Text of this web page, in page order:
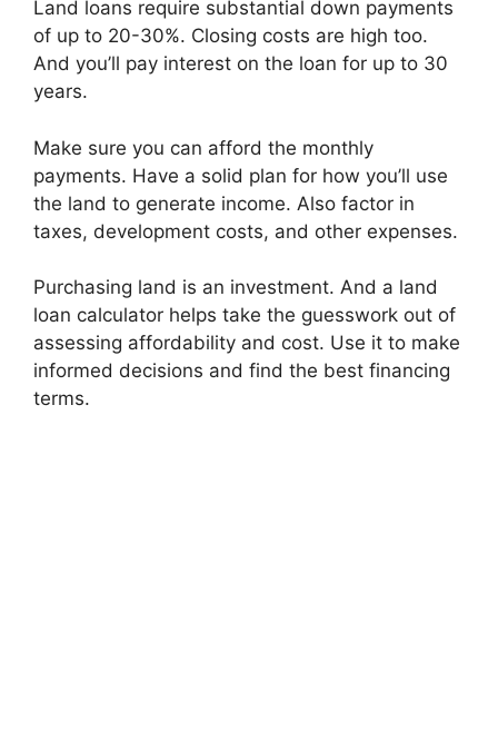
Land loans require substantial down payments
of up to 20-30%. Closing costs are high too.
And you’ll pay interest on the loan for up to 30
years.
Make sure you can afford the monthly
payments. Have a solid plan for how you’ll use
the land to generate income. Also factor in
taxes, development costs, and other expenses.
Purchasing land is an investment. And a land
loan calculator helps take the guesswork out of
assessing affordability and cost. Use it to make
informed decisions and find the best financing
terms.